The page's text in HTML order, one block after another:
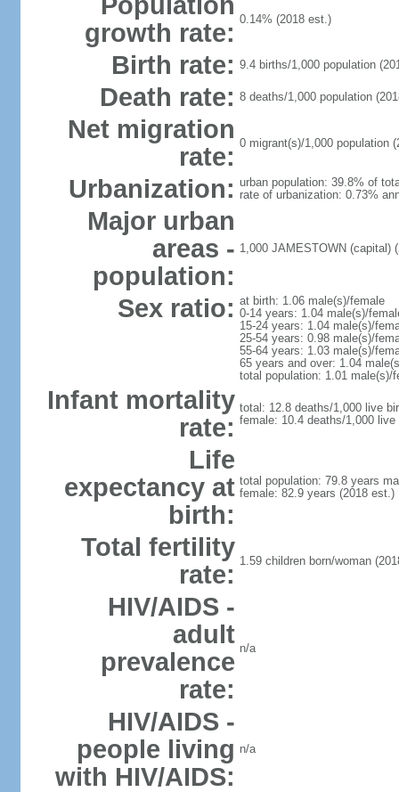
growth rate: 0.14% (2018 est.)
Birth rate: 9.4 births/1,000 population
Death rate: 8 deaths/1,000 population
Net migration
rate: 0 migrant(s)/1,000 population
Urbanization: urban population: 39.8% of
rate of urbanization: 0.73%
Major urban
areas -
population:
1,000 JAMESTOWN (capital)
Sex ratio: at birth: 1.06 male(s)/female
0-14 years: 1.04 male(s)/
15-24 years: 1.04 male(s)/
25-54 years: 0.98 male(s)/
55-64 years: 1.03 male(s)/
65 years and over: 1.04
total population: 1.01 male(s)/
Infant mortality
rate:
total: 12.8 deaths/1,000 live
female: 10.4 deaths/1,000
Life
expectancy at
birth:
total population: 79.8 years
female: 82.9 years (2018 est.)
Total fertility
rate: 1.59 children born/woman
HIV/AIDS -
adult
prevalence
rate:
n/a
HIV/AIDS -
people living
with HIV/AIDS:
n/a